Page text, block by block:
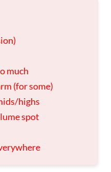
much
(for some)
highs
spot